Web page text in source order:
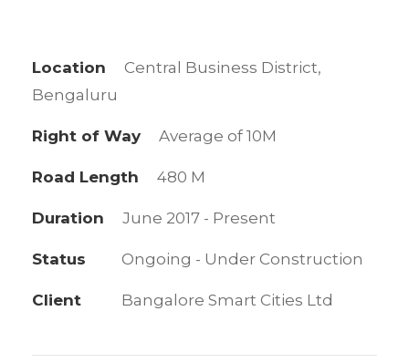
Location
Central Business District,
Bengaluru
Right of Way Average of 10M
Road Length 480 M
Duration June 2017 - Present
Status Ongoing - Under Construction
Client Bangalore Smart Cities Ltd